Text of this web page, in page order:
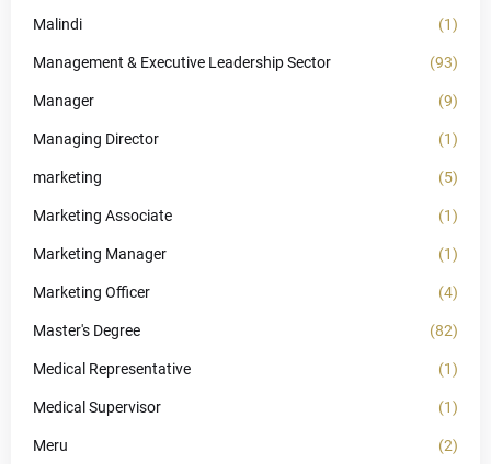
Malindi (1)
Management & Executive Leadership Sector (93)
Manager (9)
Managing Director (1)
marketing (5)
Marketing Associate (1)
Marketing Manager (1)
Marketing Officer (4)
Master's Degree (82)
Medical Representative (1)
Medical Supervisor (1)
Meru (2)